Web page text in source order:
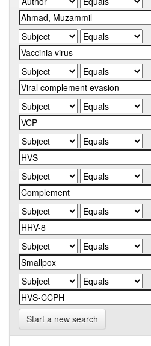
Start a new search